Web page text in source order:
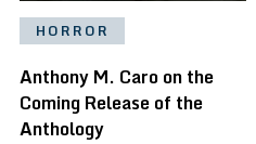
HORROR
Anthony M. Caro on the
Coming Release of the
Anthology